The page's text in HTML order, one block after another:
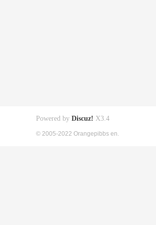
Powered by Discuz! X3.4
© 2005-2022 Orangepibbs en.